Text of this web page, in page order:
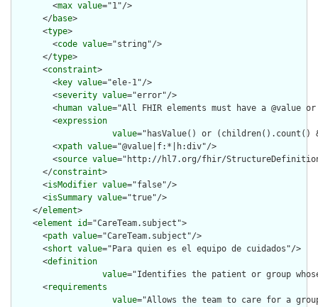
        <
max value="1"/>
      </
base>
      <
type>
        <
code value="string"/>
      </
type>
      <
constraint>
        <
key value="ele-1"/>
        <
severity value="error"/>
        <
human value="All FHIR elements must have a @value
        <
expression
value="hasValue() or
        <
xpath value="@value|f:*|h:div"/>
        <
source value="http://hl7.org/fhir/
      </
constraint>
      <
isModifier value="false"/>
      <
isSummary value="true"/>
    </
element>
    <
element id="CareTeam.subject">
      <
path value="CareTeam.subject"/>
      <
short value="Para quien es el equipo de cuidados"/>
      <
definition
value="Identifies the patient or group
      <
requirements
value="Allows the team to care for a